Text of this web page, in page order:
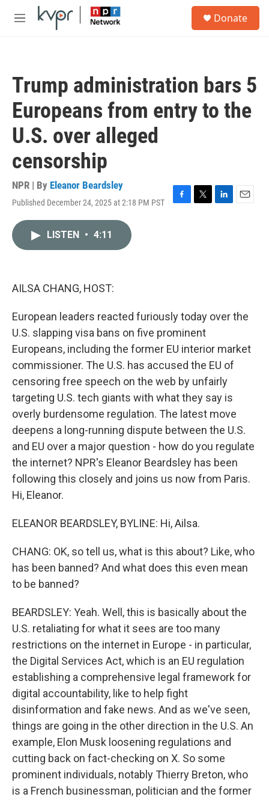
Skip to main content
M
Donate
Trump administration bars 5
Europeans from entry to the
U.S. over alleged
censorship
NPR | By Eleanor Beardsley
Published December 24, 2025 at 2:18 PM PST
F
T
L
E
LISTEN • 4:11
AILSA CHANG, HOST:
European leaders reacted furiously today over the
U.S. slapping visa bans on five prominent
Europeans, including the former EU interior market
commissioner. The U.S. has accused the EU of
censoring free speech on the web by unfairly
targeting U.S. tech giants with what they say is
overly burdensome regulation. The latest move
deepens a long-running dispute between the U.S.
and EU over a major question - how do you regulate
the internet? NPR's Eleanor Beardsley has been
following this closely and joins us now from Paris.
Hi, Eleanor.
ELEANOR BEARDSLEY, BYLINE: Hi, Ailsa.
CHANG: OK, so tell us, what is this about? Like, who
has been banned? And what does this even mean
to be banned?
BEARDSLEY: Yeah. Well, this is basically about the
U.S. retaliating for what it sees are too many
restrictions on the internet in Europe - in particular,
the Digital Services Act, which is an EU regulation
establishing a comprehensive legal framework for
digital accountability, like to help fight
disinformation and fake news. And as we've seen,
things are going in the other direction in the U.S. An
example, Elon Musk loosening regulations and
cutting back on fact-checking on X. So some
prominent individuals, notably Thierry Breton, who
is a French businessman, politician and the former